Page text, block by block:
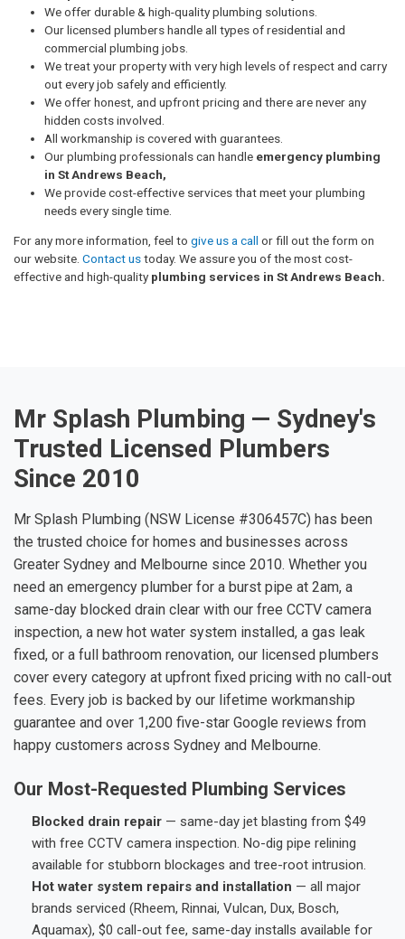
We offer durable & high-quality plumbing solutions.
Our licensed plumbers handle all types of residential and
commercial plumbing jobs.
We treat your property with very high levels of respect and carry
out every job safely and efficiently.
We offer honest, and upfront pricing and there are never any
hidden costs involved.
All workmanship is covered with guarantees.
Our plumbing professionals can handle emergency plumbing
in St Andrews Beach,
We provide cost-effective services that meet your plumbing
needs every single time.
For any more information, feel to give us a call or fill out the form on
our website. Contact ustoday. We assure you of the most cost-
effective and high-quality plumbing services in St Andrews Beach.
Mr Splash Plumbing — Sydney's
Trusted Licensed Plumbers
Since 2010
Mr Splash Plumbing (NSW License #306457C) has been
the trusted choice for homes and businesses across
Greater Sydney and Melbourne since 2010. Whether you
need an emergency plumber for a burst pipe at 2am, a
same-day blocked drain clear with our free CCTV camera
inspection, a new hot water system installed, a gas leak
fixed, or a full bathroom renovation, our licensed plumbers
cover every category at upfront fixed pricing with no call-out
fees. Every job is backed by our lifetime workmanship
guarantee and over 1,200 five-star Google reviews from
happy customers across Sydney and Melbourne.
Our Most-Requested Plumbing Services
Blocked drain repair — same-day jet blasting from $49
with free CCTV camera inspection. No-dig pipe relining
available for stubborn blockages and tree-root intrusion.
Hot water system repairs and installation — all major
brands serviced (Rheem, Rinnai, Vulcan, Dux, Bosch,
Aquamax), $0 call-out fee, same-day installs available for